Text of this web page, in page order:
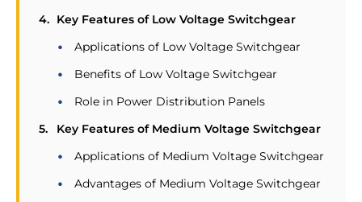
Key Features of Low Voltage Switchgear
Applications of Low Voltage Switchgear
Benefits of Low Voltage Switchgear
Role in Power Distribution Panels
Key Features of Medium Voltage Switchgear
Applications of Medium Voltage Switchgear
Advantages of Medium Voltage Switchgear